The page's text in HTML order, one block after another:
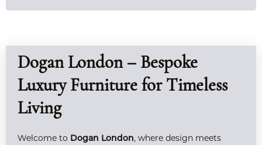
Dogan London – Bespoke
Luxury Furniture for Timeless
Living
Welcome to Dogan London, where design meets